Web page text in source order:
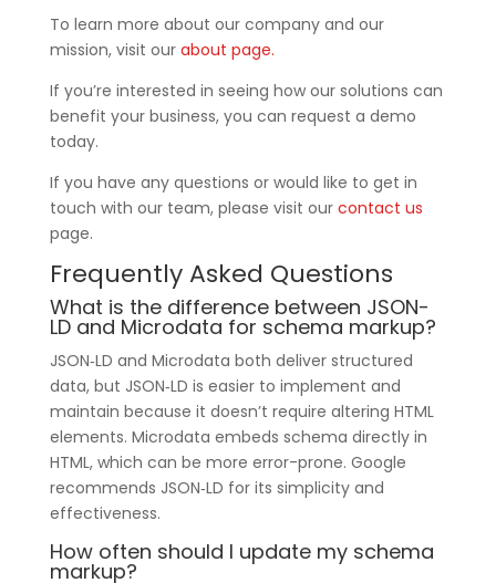
To learn more about our company and our
mission, visit our about page.
If you’re interested in seeing how our solutions can
benefit your business, you can request a demo
today.
If you have any questions or would like to get in
touch with our team, please visit our contact us
page.
Frequently Asked Questions
What is the difference between JSON-
LD and Microdata for schema markup?
JSON‑LD and Microdata both deliver structured
data, but JSON‑LD is easier to implement and
maintain because it doesn’t require altering HTML
elements. Microdata embeds schema directly in
HTML, which can be more error-prone. Google
recommends JSON‑LD for its simplicity and
effectiveness.
How often should I update my schema
markup?